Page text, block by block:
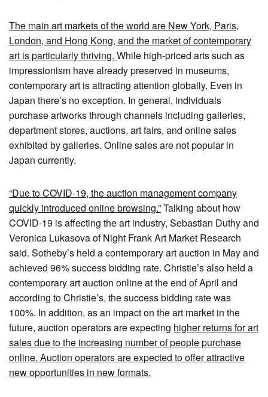
The main art markets of the world are New York, Paris,
London, and Hong Kong, and the market of contemporary
art is particularly thriving. While high-priced arts such as
impressionism have already preserved in museums,
contemporary art is attracting attention globally. Even in
Japan there’s no exception. In general, individuals
purchase artworks through channels including galleries,
department stores, auctions, art fairs, and online sales
exhibited by galleries. Online sales are not popular in
Japan currently.
“Due to COVID-19, the auction management company
quickly introduced online browsing.”Talking about how
COVID-19 is affecting the art industry, Sebastian Duthy and
Veronica Lukasova of Night Frank Art Market Research
said. Sotheby’s held a contemporary art auction in May and
achieved 96% success bidding rate. Christie’s also held a
contemporary art auction online at the end of April and
according to Christie’s, the success bidding rate was
100%. In addition, as an impact on the art market in the
future, auction operators are expecting higher returns for art
sales due to the increasing number of people purchase
online. Auction operators are expected to offer attractive
new opportunities in new formats.